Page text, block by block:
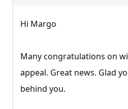
Hi Margo
Many congratulations on
appeal. Great news. Glad
behind you.